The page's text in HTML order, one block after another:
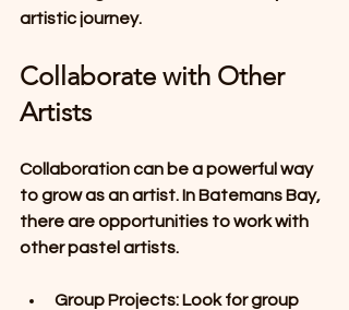
artistic journey.
Collaborate with Other
Artists
Collaboration can be a powerful way
to grow as an artist. In Batemans Bay,
there are opportunities to work with
other pastel artists.
Group Projects: Look for group